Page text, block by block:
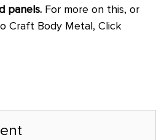
panels. For more on this, or
Craft Body Metal, Click